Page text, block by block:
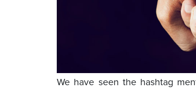
We have seen the hashtag